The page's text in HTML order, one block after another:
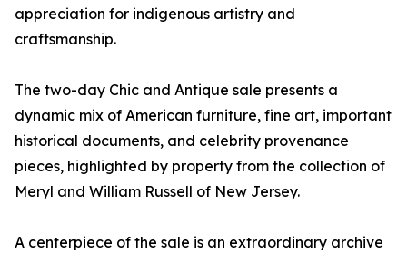
appreciation for indigenous artistry and
craftsmanship.
The two-day Chic and Antique sale presents a
dynamic mix of American furniture, fine art, important
historical documents, and celebrity provenance
pieces, highlighted by property from the collection of
Meryl and William Russell of New Jersey.
A centerpiece of the sale is an extraordinary archive